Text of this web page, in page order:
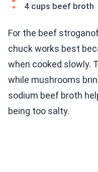
4 cups beef broth
For the beef
chuck works best
when cooked slowly.
while mushrooms
sodium beef broth
being too salty.